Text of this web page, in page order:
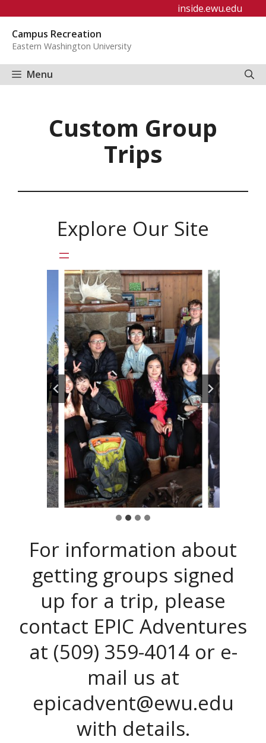
content
inside.ewu.edu
Campus Recreation
Eastern Washington University
Menu
Custom Group
Trips
Explore Our Site
For information about
getting groups signed
up for a trip, please
contact EPIC Adventures
at (509) 359-4014 or e-
mail us at
epicadvent@ewu.edu
with details.